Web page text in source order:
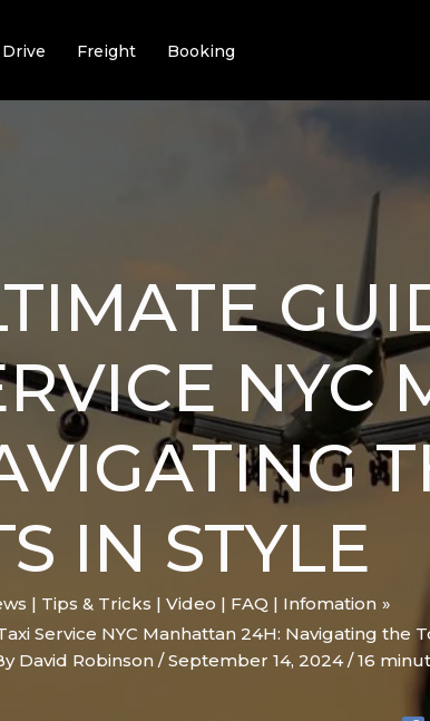
Drive Freight Booking
NYC
IN STYLE
| Tips & Tricks | Video | FAQ | Infomation
Service NYC Manhattan 24H: Navigating the
David Robinson /September 14, 2024/16